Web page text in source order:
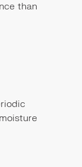
than